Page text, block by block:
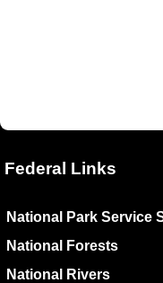
Federal Links
National Park Service
National Forests
National Rivers